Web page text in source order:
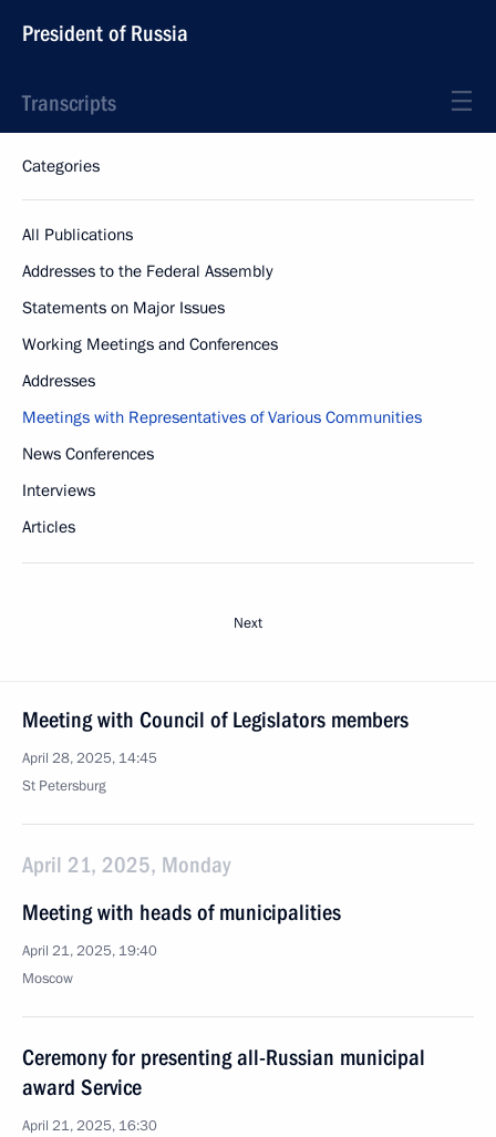
President of Russia
Transcripts
Categories
All Publications
Addresses to the Federal Assembly
Statements on Major Issues
Working Meetings and Conferences
Addresses
Meetings with Representatives of Various Communities
News Conferences
Interviews
Articles
Next
Meeting with Council of Legislators members
April 28, 2025, 14:45
St Petersburg
April 21, 2025, Monday
Meeting with heads of municipalities
April 21, 2025, 19:40
Moscow
Ceremony for presenting all-Russian municipal
award Service
April 21, 2025, 16:30